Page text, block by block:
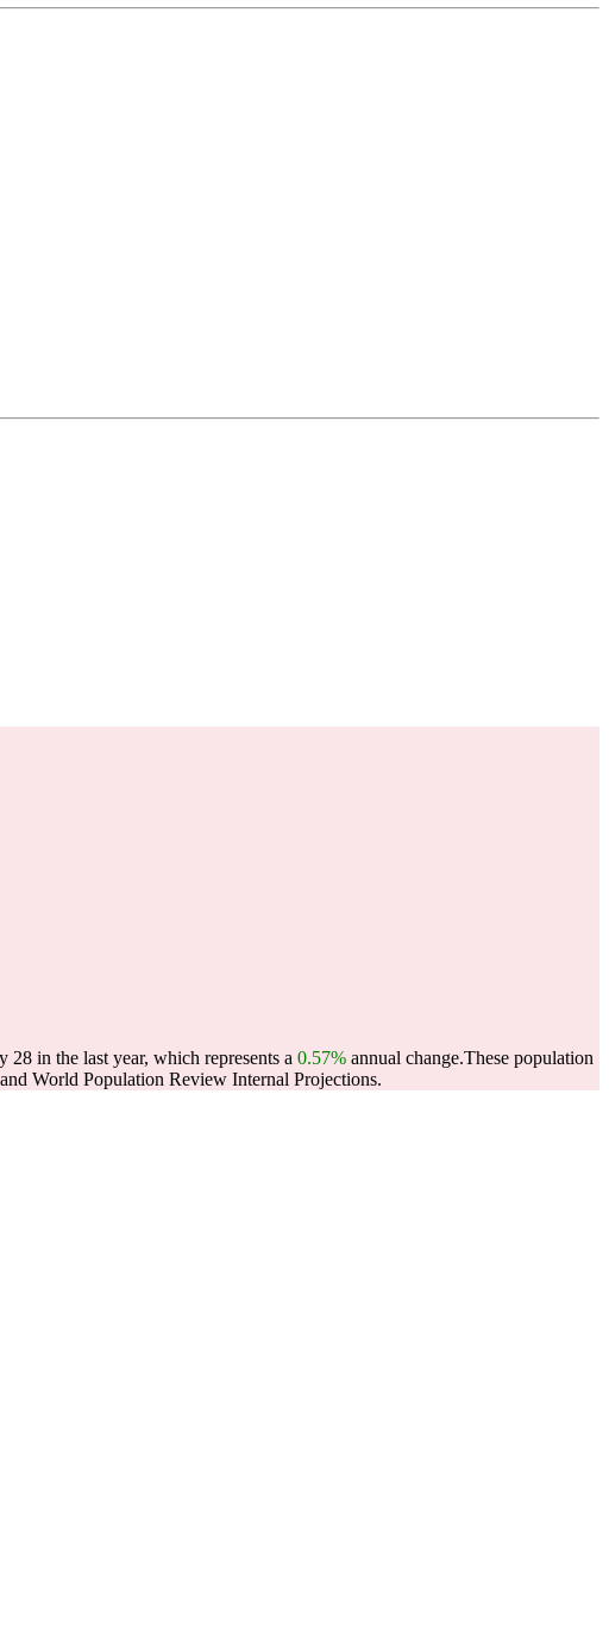
28 in the last year, which represents a 0.57% annual change.These population
and World Population Review Internal Projections.